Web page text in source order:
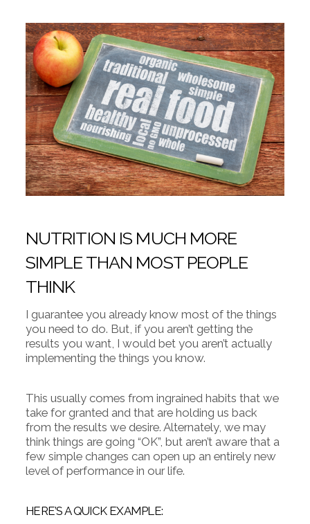
NUTRITION IS MUCH MORE
SIMPLE THAN MOST PEOPLE
THINK
I guarantee you already know most of the things
you need to do. But, if you aren’t getting the
results you want, I would bet you aren’t actually
implementing the things you know.
This usually comes from ingrained habits that we
take for granted and that are holding us back
from the results we desire. Alternately, we may
think things are going “OK”, but aren’t aware that a
few simple changes can open up an entirely new
level of performance in our life.
HERE’S A QUICK EXAMPLE: